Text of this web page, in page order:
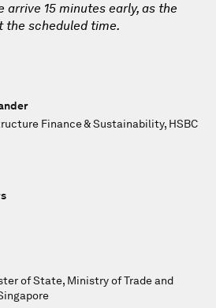
arrive 15 minutes early, as the
the scheduled time.
Finance & Sustainability, HSBC
of State, Ministry of Trade and